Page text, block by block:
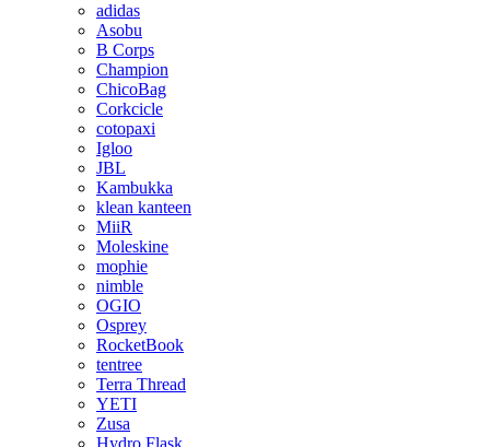
adidas
Asobu
B Corps
Champion
ChicoBag
Corkcicle
cotopaxi
Igloo
JBL
Kambukka
klean kanteen
MiiR
Moleskine
mophie
nimble
OGIO
Osprey
RocketBook
tentree
Terra Thread
YETI
Zusa
Hydro Flask